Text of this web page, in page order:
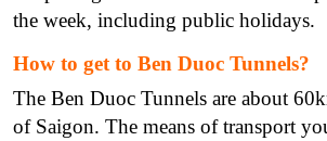
the week, including public holidays.
How to get to Ben Duoc Tunnels?
The Ben Duoc Tunnels are about
of Saigon. The means of transport